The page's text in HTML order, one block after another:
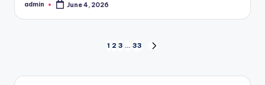
Posted
admin June 4, 2026
pagination
1 2 3 … 33